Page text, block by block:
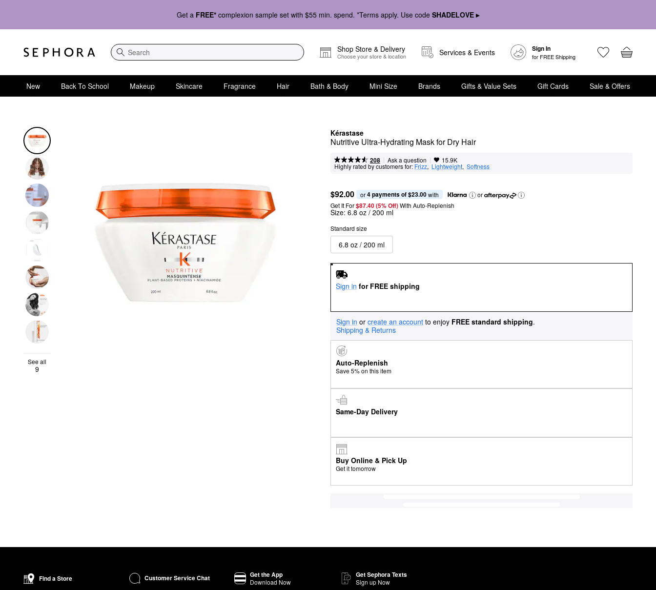
Get a FREE* complexion sample set with $55 min. spend. *Terms apply. Use code SHADELOVE ▸
Search
Shop Store & Delivery
Choose your store & location Services & Events Sign In
for FREE Shipping
New Back To School Makeup Skincare Fragrance Hair Bath & Body Mini Size Brands Gifts & Value Sets Gift Cards Sale & Offers
Kérastase
Nutritive Ultra-Hydrating Mask for Dry Hair
208 | Ask a question | 15.9K
Highly rated by customers for: Frizz, Lightweight, Softness
See all
9
$92.00 or 4 payments of $23.00 with
or
Get It For$87.40 (5% Off) With Auto-Replenish
Size: 6.8 oz / 200 ml
Standard size
6.8 oz / 200 ml
Sign in for FREE shipping
Sign in or create an account to enjoy FREE standard shipping.
Shipping & Returns
Auto-Replenish
Save 5% on this item
Same-Day Delivery
Buy Online & Pick Up
Get it tomorrow
Find a Store Customer Service Chat Get the App
Download Now
Get Sephora Texts
Sign up Now